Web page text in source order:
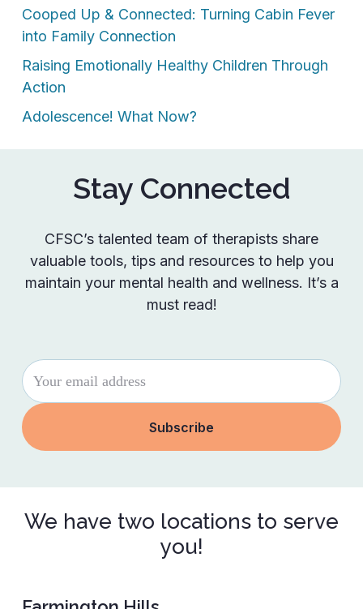
Cooped Up & Connected: Turning Cabin Fever
into Family Connection
Raising Emotionally Healthy Children Through
Action
Adolescence! What Now?
Stay Connected
CFSC’s talented team of therapists share
valuable tools, tips and resources to help you
maintain your mental health and wellness. It’s a
must read!
We have two locations to serve
you!